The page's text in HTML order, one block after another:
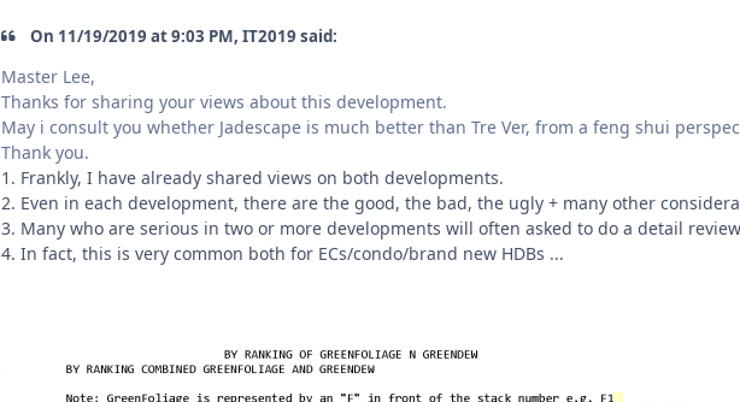
On 11/19/2019 at 9:03 PM, IT2019 said:
Master Lee,
Thanks for sharing your views about this development.
May i consult you whether Jadescape is much better than Tre Ver, from a feng shui
Thank you.
1. Frankly, I have already shared views on both developments.
2. Even in each development, there are the good, the bad, the ugly + many other
3. Many who are serious in two or more developments will often asked to do a detail
4. In fact, this is very common both for ECs/condo/brand new HDBs ...